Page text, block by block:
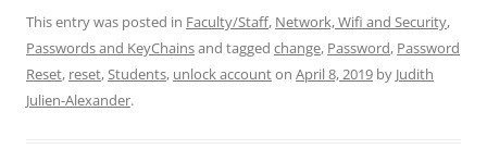
This entry was posted in Faculty/Staff, Network, Wifi and Security,
Passwords and KeyChainsand tagged change, Password, Password
Reset, reset,Students, unlock accounton April 8, 2019 by Judith
Julien-Alexander.